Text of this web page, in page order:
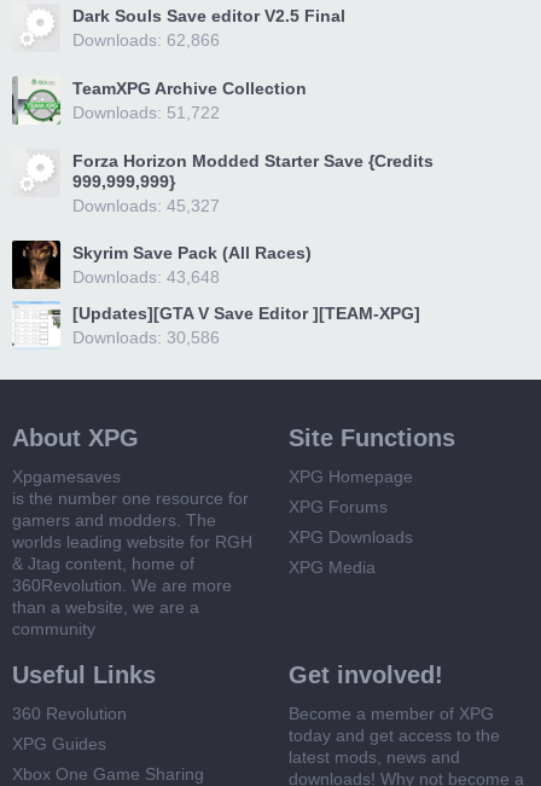
Dark Souls Save editor V2.5 Final
Downloads: 62,866
TeamXPG Archive Collection
Downloads: 51,722
Forza Horizon Modded Starter Save {Credits
999,999,999}
Downloads: 45,327
Skyrim Save Pack (All Races)
Downloads: 43,648
[Updates][GTA V Save Editor ][TEAM-XPG]
Downloads: 30,586
About XPG
Xpgamesaves
is the number one resource for
gamers and modders. The
worlds leading website for RGH
& Jtag content, home of
360Revolution. We are more
than a website, we are a
community
Site Functions
XPG Homepage
XPG Forums
XPG Downloads
XPG Media
Useful Links
360 Revolution
XPG Guides
Xbox One Game Sharing
Get involved!
Become a member of XPG
today and get access to the
latest mods, news and
downloads! Why not become a